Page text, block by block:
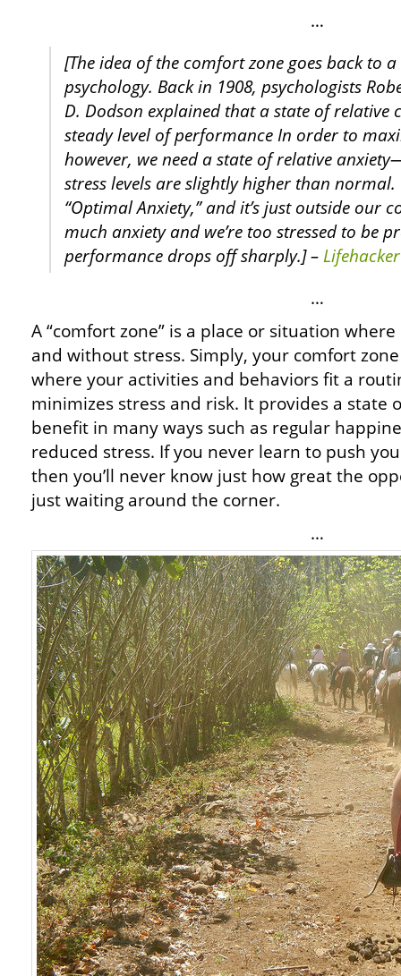
…
[The idea of the comfort zone goes back to
psychology. Back in 1908, psychologists
D. Dodson explained that a state of relative
steady level of performance In order to
however, we need a state of relative
stress levels are slightly higher than normal.
“Optimal Anxiety,” and it’s just outside our
much anxiety and we’re too stressed to be
performance drops off sharply.] –Lifehacker
…
A “comfort zone” is a place or situation
and without stress. Simply, your comfort
where your activities and behaviors fit a
minimizes stress and risk. It provides a state
benefit in many ways such as regular
reduced stress. If you never learn to push
then you’ll never know just how great the
just waiting around the corner.
…